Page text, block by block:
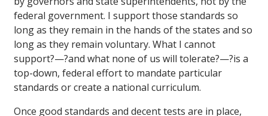
federal government. I support those standards so
long as they remain in the hands of the states and so
long as they remain voluntary. What I cannot
support?—?and what none of us will tolerate?—?is a
top-down, federal effort to mandate particular
standards or create a national curriculum.
Once good standards and decent tests are in place,